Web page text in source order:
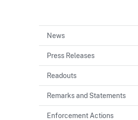
News
Press Releases
Readouts
Remarks and Statements
Enforcement Actions